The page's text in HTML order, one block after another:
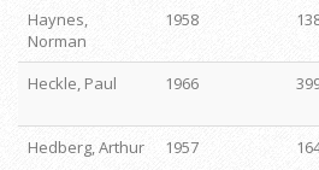
Haynes,
Norman
1958
Heckle, Paul
1966
Hedberg, Arthur
1957